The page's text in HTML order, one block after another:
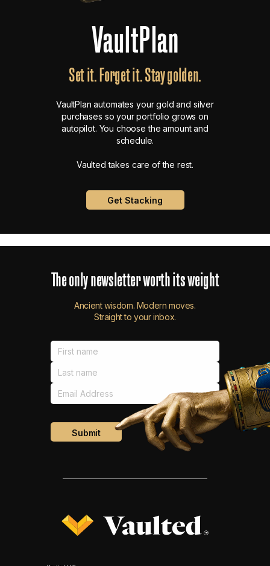
VaultPlan
Set it. Forget it. Stay golden.
VaultPlan automates your gold and silver
purchases so your portfolio grows on
autopilot. You choose the amount and
schedule.
Vaulted takes care of the rest.
Get Stacking
Theonlynewsletterworthitsweight
Ancient wisdom. Modern moves.
Straight to your inbox.